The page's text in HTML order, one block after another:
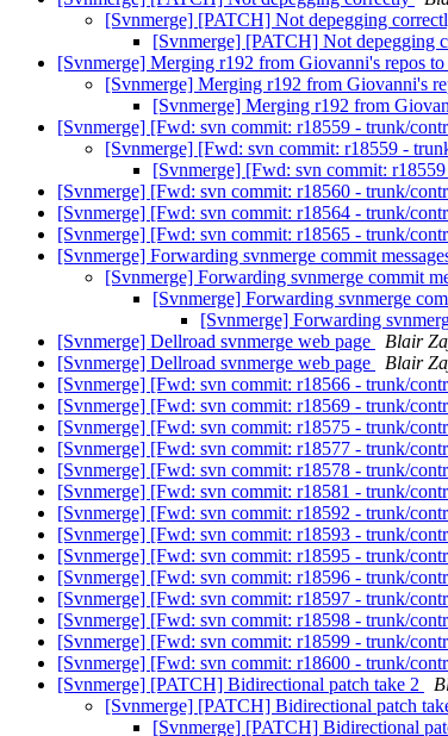
[Svnmerge] [PATCH] Not depegging
[Svnmerge] [PATCH] Not depegging
[Svnmerge] Merging r192 from Giovanni's repos to
[Svnmerge] Merging r192 from Giovanni's
[Svnmerge] Merging r192 from
[Svnmerge] [Fwd: svn commit: r18559 - trunk/
[Svnmerge] [Fwd: svn commit: r18559 -
[Svnmerge] [Fwd: svn commit:
[Svnmerge] [Fwd: svn commit: r18560 - trunk/
[Svnmerge] [Fwd: svn commit: r18564 - trunk/
[Svnmerge] [Fwd: svn commit: r18565 - trunk/
[Svnmerge] Forwarding svnmerge commit
[Svnmerge] Forwarding svnmerge commit
[Svnmerge] Forwarding svnmerge
[Svnmerge] Forwarding
[Svnmerge] Dellroad svnmerge web page
Blair
[Svnmerge] Dellroad svnmerge web page
Blair
[Svnmerge] [Fwd: svn commit: r18566 - trunk/
[Svnmerge] [Fwd: svn commit: r18569 - trunk/
[Svnmerge] [Fwd: svn commit: r18575 - trunk/
[Svnmerge] [Fwd: svn commit: r18577 - trunk/
[Svnmerge] [Fwd: svn commit: r18578 - trunk/
[Svnmerge] [Fwd: svn commit: r18581 - trunk/
[Svnmerge] [Fwd: svn commit: r18592 - trunk/
[Svnmerge] [Fwd: svn commit: r18593 - trunk/
[Svnmerge] [Fwd: svn commit: r18595 - trunk/
[Svnmerge] [Fwd: svn commit: r18596 - trunk/
[Svnmerge] [Fwd: svn commit: r18597 - trunk/
[Svnmerge] [Fwd: svn commit: r18598 - trunk/
[Svnmerge] [Fwd: svn commit: r18599 - trunk/
[Svnmerge] [Fwd: svn commit: r18600 - trunk/
[Svnmerge] [PATCH] Bidirectional patch take 2
[Svnmerge] [PATCH] Bidirectional patch
[Svnmerge] [PATCH] Bidirectional